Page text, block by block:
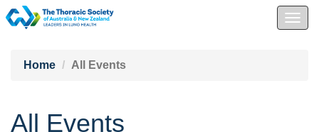
Home
All Events
All Events